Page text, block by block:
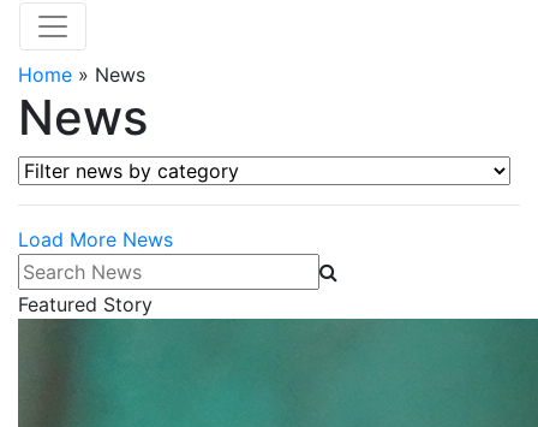
Home » News
News
Filter news by category
Load More News
Search News
Featured Story